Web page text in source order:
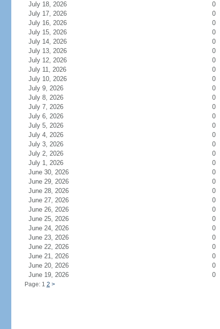
July 18, 2026
0
July 17, 2026
0
July 16, 2026
0
July 15, 2026
0
July 14, 2026
0
July 13, 2026
0
July 12, 2026
0
July 11, 2026
0
July 10, 2026
0
July 9, 2026
0
July 8, 2026
0
July 7, 2026
0
July 6, 2026
0
July 5, 2026
0
July 4, 2026
0
July 3, 2026
0
July 2, 2026
0
July 1, 2026
0
June 30, 2026
0
June 29, 2026
0
June 28, 2026
0
June 27, 2026
0
June 26, 2026
0
June 25, 2026
0
June 24, 2026
0
June 23, 2026
0
June 22, 2026
0
June 21, 2026
0
June 20, 2026
0
June 19, 2026
0
Page: 1 2 >